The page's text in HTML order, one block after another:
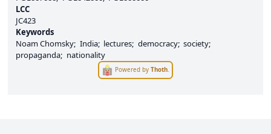
LCC
JC423
Keywords
Noam Chomsky India lectures democracy society
propaganda
nationality
Powered byThoth.